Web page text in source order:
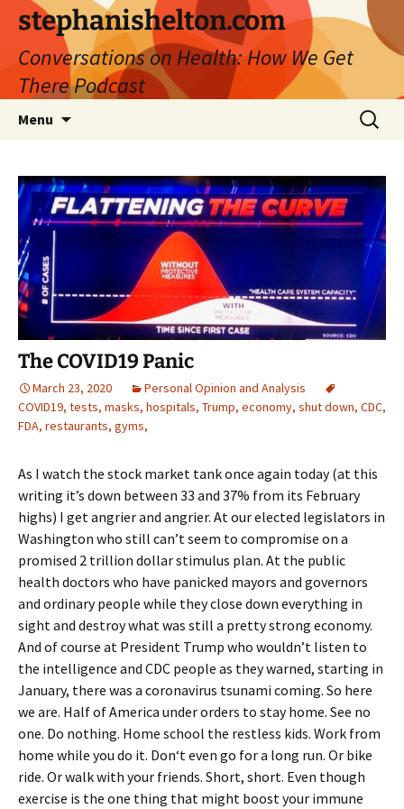
Skip
content
stephanishelton.com
Conversations on Health: How We Get
There Podcast
Menu
Search
for:
The COVID19 Panic
March 23, 2020
Personal Opinion and Analysis
COVID19, tests, masks, hospitals, Trump, economy, shut down, CDC,
FDA, restaurants, gyms,
As I watch the stock market tank once again today (at this
writing it’s down between 33 and 37% from its February
highs) I get angrier and angrier. At our elected legislators in
Washington who still can’t seem to compromise on a
promised 2 trillion dollar stimulus plan. At the public
health doctors who have panicked mayors and governors
and ordinary people while they close down everything in
sight and destroy what was still a pretty strong economy.
And of course at President Trump who wouldn’t listen to
the intelligence and CDC people as they warned, starting in
January, there was a coronavirus tsunami coming. So here
we are. Half of America under orders to stay home. See no
one. Do nothing. Home school the restless kids. Work from
home while you do it. Don‘t even go for a long run. Or bike
ride. Or walk with your friends. Short, short. Even though
exercise is the one thing that might boost your immune